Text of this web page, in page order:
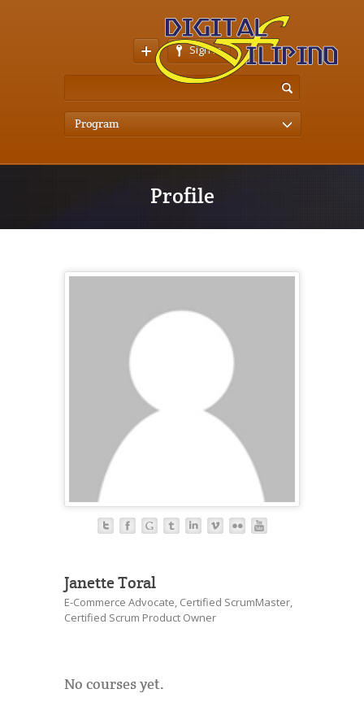
Sign In
Program
Profile
Janette Toral
E-Commerce Advocate, Certified ScrumMaster,
Certified Scrum Product Owner
No courses yet.